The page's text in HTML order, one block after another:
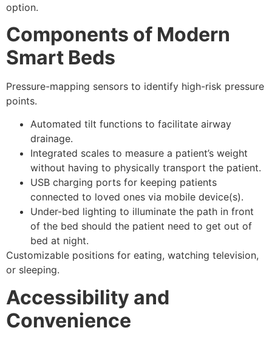
option.
Components of Modern
Smart Beds
Pressure-mapping sensors to identify high-risk pressure
points.
Automated tilt functions to facilitate airway
drainage.
Integrated scales to measure a patient’s weight
without having to physically transport the patient.
USB charging ports for keeping patients
connected to loved ones via mobile device(s).
Under-bed lighting to illuminate the path in front
of the bed should the patient need to get out of
bed at night.
Customizable positions for eating, watching television,
or sleeping.
Accessibility and
Convenience